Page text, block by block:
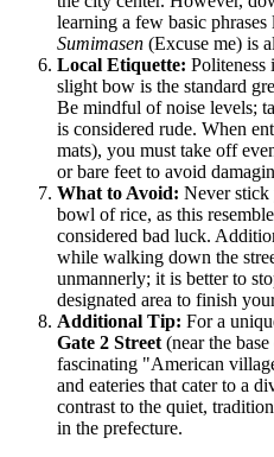
learning a few basic phrases
Sumimasen (Excuse me) is
Local Etiquette: Politeness
slight bow is the standard
Be mindful of noise levels;
is considered rude. When
mats), you must take off
or bare feet to avoid
What to Avoid: Never stick
bowl of rice, as this
considered bad luck.
while walking down the
unmannerly; it is better to
designated area to finish
Additional Tip: For a
Gate 2 Street (near the
fascinating "American
and eateries that cater to a
contrast to the quiet,
in the prefecture.